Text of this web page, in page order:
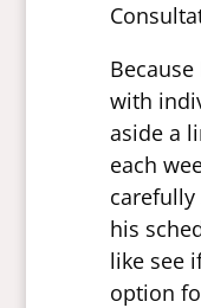
with
aside a
each
his
like see
option